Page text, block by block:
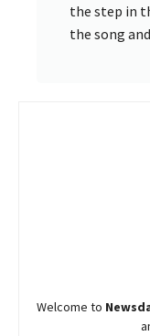
the step in
the song
Welcome to